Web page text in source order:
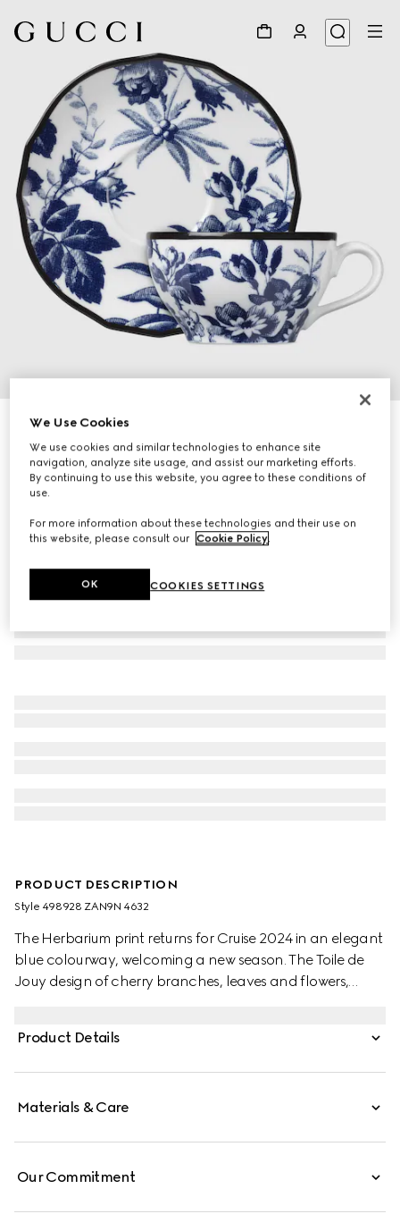
Herbarium teacup and saucer, set of two
€ 500
Variationblue and white porcelain
PRODUCT DESCRIPTION
Style ‎498928 ZAN9N 4632
The Herbarium print returns for Cruise 2024 in an elegant
blue colourway, welcoming a new season. The Toile de
Jouy design of cherry branches, leaves and flowers,
coordinating pieces to create a complete place setting.
Product Details
Materials & Care
Our Commitment
We Use Cookies
We use cookies and similar technologies to enhance site
navigation, analyze site usage, and assist our marketing efforts.
By continuing to use this website, you agree to these conditions of
use.
For more information about these technologies and their use on
this website, please consult our Cookie Policy.
COOKIES SETTINGS
OK